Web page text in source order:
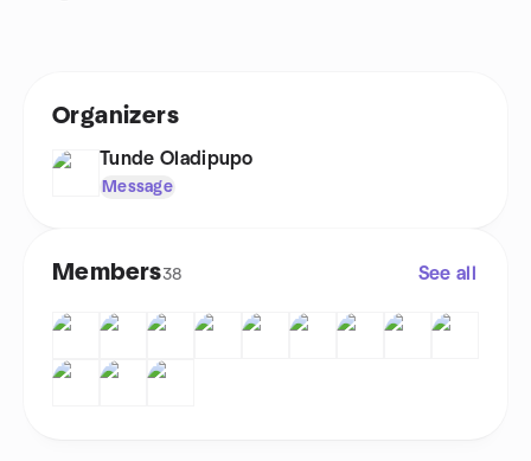
Organizers
Tunde Oladipupo
Message
Members38 See all